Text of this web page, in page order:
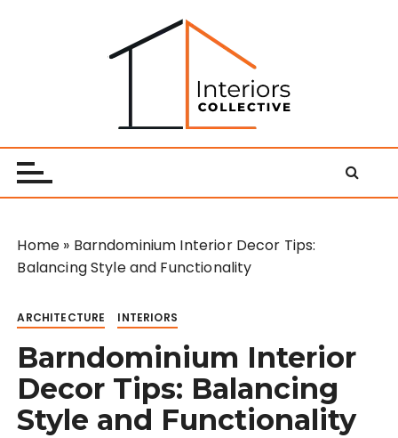
c Interiors Collective
Home » Barndominium Interior Decor Tips:
Balancing Style and Functionality
ARCHITECTURE INTERIORS
Barndominium Interior
Decor Tips: Balancing
Style and Functionality